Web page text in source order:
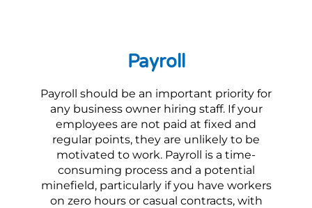
Payroll
Payroll should be an important priority for
any business owner hiring staff. If your
employees are not paid at fixed and
regular points, they are unlikely to be
motivated to work. Payroll is a time-
consuming process and a potential
minefield, particularly if you have workers
on zero hours or casual contracts, with